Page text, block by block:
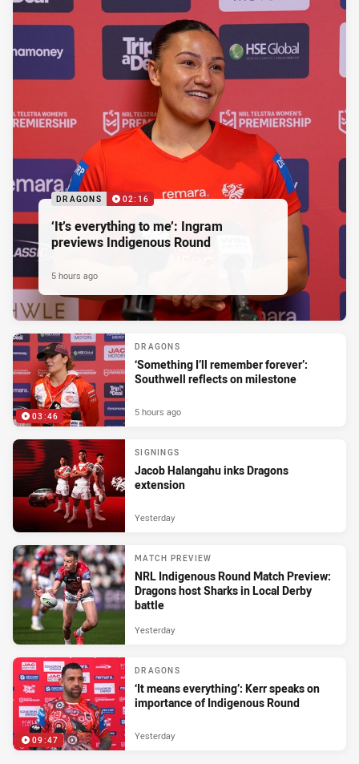
DRAGONS 02:16
‘It’s everything to me’: Ingram
previews Indigenous Round
5 hours ago
03:46
DRAGONS
‘Something I’ll remember forever’:
Southwell reflects on milestone
5 hours ago
SIGNINGS
Jacob Halangahu inks Dragons
extension
Yesterday
MATCH PREVIEW
NRL Indigenous Round Match Preview:
Dragons host Sharks in Local Derby
battle
Yesterday
09:47
DRAGONS
‘It means everything’: Kerr speaks on
importance of Indigenous Round
Yesterday